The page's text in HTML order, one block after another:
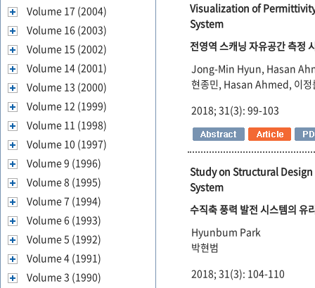
Volume 17 (2004)
Volume 16 (2003)
Volume 15 (2002)
Volume 14 (2001)
Volume 13 (2000)
Volume 12 (1999)
Volume 11 (1998)
Volume 10 (1997)
Volume 9 (1996)
Volume 8 (1995)
Volume 7 (1994)
Volume 6 (1993)
Volume 5 (1992)
Volume 4 (1991)
Volume 3 (1990)
Visualization of
System
전영역 스캐닝 자유공간 측정
Jong-Min Hyun, Hasan
현종민, Hasan Ahmed, 이정
2018; 31(3): 99-103
Study on Structural
System
수직축 풍력 발전 시스템의 유
Hyunbum Park
박현범
2018; 31(3): 104-110